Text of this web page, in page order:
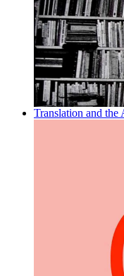
Translation and